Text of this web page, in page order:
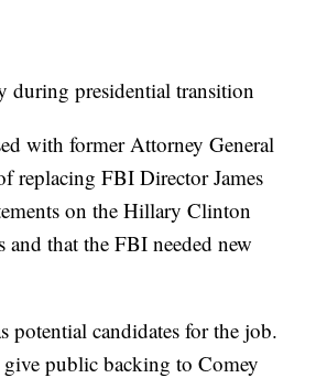
during presidential transition
with former Attorney General
replacing FBI Director James
on the Hillary Clinton
that the FBI needed new
potential candidates for the job.
give public backing to Comey